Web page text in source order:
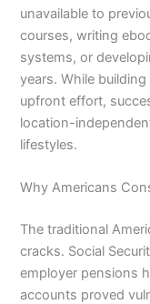
unavailable to
courses, writing
systems, or
years. While
upfront effort,
location-
lifestyles.
Why Americans
The traditional
cracks. Social
employer pensions
accounts proved